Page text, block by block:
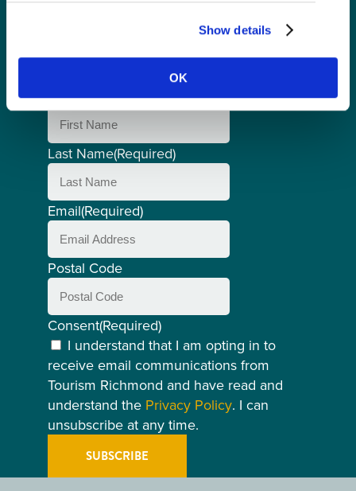
Show details
OK
Get insider information, stories, and tips about
exploring Richmond, BC.
First Name(Required)
Last Name(Required)
Email(Required)
Postal Code
Consent(Required)
I understand that I am opting in to
receive email communications from
Tourism Richmond and have read and
understand the Privacy Policy. I can
unsubscribe at any time.